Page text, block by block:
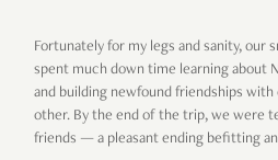
Fortunately for my legs and sanity, our
spent much down time learning about
and building newfound friendships with
other. By the end of the trip, we were
friends — a pleasant ending befitting